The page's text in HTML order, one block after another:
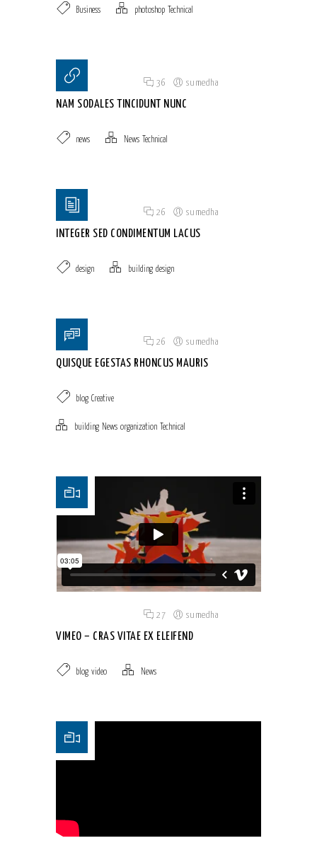
Business photoshop Technical
Posted on 18 Jun 2015 36 sumedha
NAM SODALES TINCIDUNT NUNC
news News Technical
Posted on 18 Jun 2015 26 sumedha
INTEGER SED CONDIMENTUM LACUS
design building design
Posted on 18 Jun 2015 26 sumedha
QUISQUE EGESTAS RHONCUS MAURIS
blog Creative
building News organization Technical
27 sumedha
VIMEO – CRAS VITAE EX ELEIFEND
blog video News